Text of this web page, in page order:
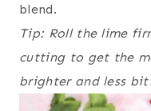
blend.
Tip: Roll the lime
cutting to get the
brighter and less